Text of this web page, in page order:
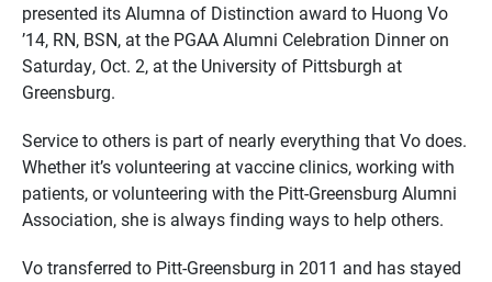
presented its Alumna of Distinction award to Huong Vo
’14, RN, BSN, at the PGAA Alumni Celebration Dinner on
Saturday, Oct. 2, at the University of Pittsburgh at
Greensburg.
Service to others is part of nearly everything that Vo does.
Whether it’s volunteering at vaccine clinics, working with
patients, or volunteering with the Pitt-Greensburg Alumni
Association, she is always finding ways to help others.
Vo transferred to Pitt-Greensburg in 2011 and has stayed